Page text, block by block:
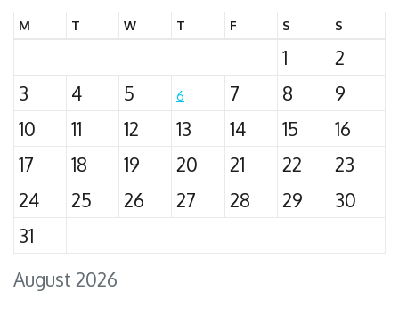
August 2026
M T W T F S S
1
2
3
4 5 6 7 8
9
10
11 12 13 14 15
16
17
18 19 20 21 22
23
24
25 26 27 28 29
30
31